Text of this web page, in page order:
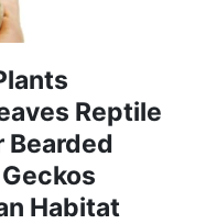
Reptile
Bearded
Habitat